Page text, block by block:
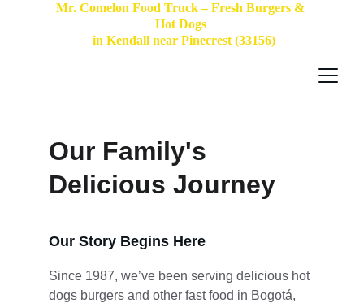
Mr. Comelon Food Truck – Fresh Burgers &
Hot Dogs
in Kendall near Pinecrest (33156)
Our Family's
Delicious Journey
Since 1987, we’ve been serving delicious hot
dogs burgers and other fast food in Bogotá,
Our Story Begins Here